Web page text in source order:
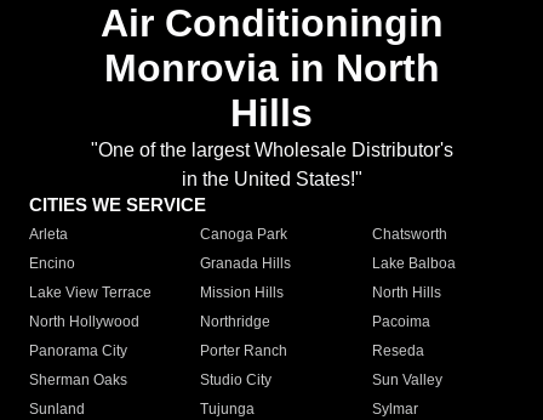
Air Conditioningin
Monrovia in North
Hills
"One of the largest Wholesale Distributor's
in the United States!"
CITIES WE SERVICE
Arleta Canoga Park
Chatsworth
Encino
Granada Hills
Lake Balboa
Lake View Terrace
Mission Hills
North Hills
North Hollywood
Northridge
Pacoima
Panorama City
Porter Ranch
Reseda
Sherman Oaks
Studio City
Sun Valley
Sunland
Tujunga
Sylmar